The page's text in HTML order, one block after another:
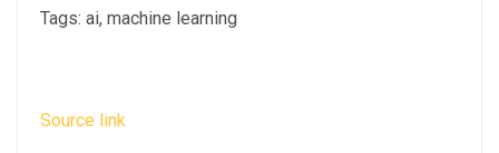
Tags: ai, machine learning
Source link